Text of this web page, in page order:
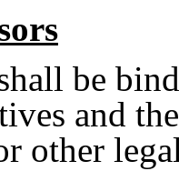
be
and
other